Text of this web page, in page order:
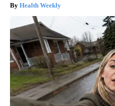
Health Weekly